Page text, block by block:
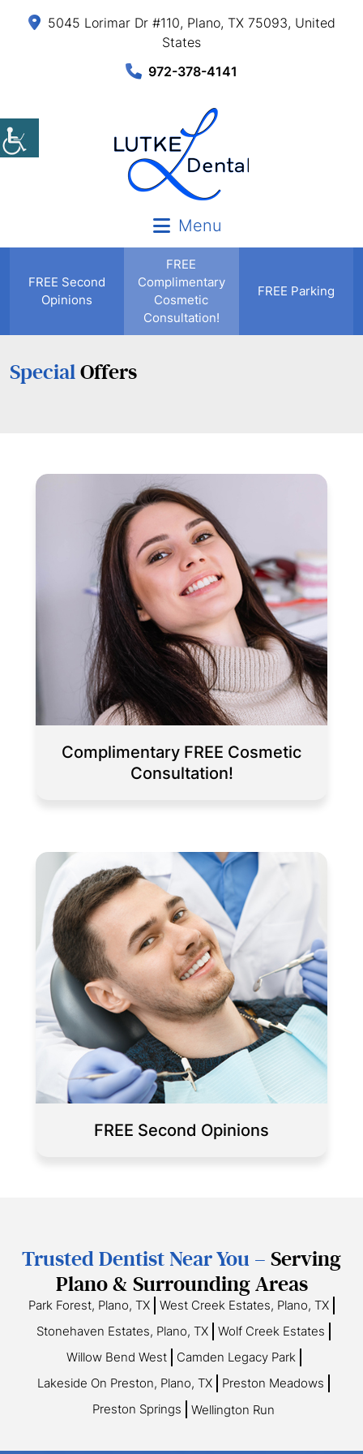
5045 Lorimar Dr #110, Plano, TX 75093, United
States
972-378-4141
Menu
FREE Second
Opinions
FREE
Complimentary
Cosmetic
Consultation!
FREE Parking
SpecialOffers
Complimentary FREE Cosmetic
Consultation!
FREE Second Opinions
Trusted Dentist Near You – Serving
Plano & Surrounding Areas
Park Forest, Plano, TX
West Creek Estates, Plano, TX
Stonehaven Estates, Plano, TX
Wolf Creek Estates
Willow Bend West
Camden Legacy Park
Lakeside On Preston, Plano, TX
Preston Meadows
Preston Springs
Wellington Run